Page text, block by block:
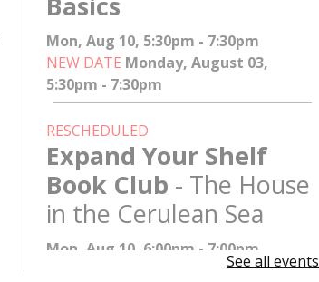
Mon, Aug 10, 5:30pm - 7:30pm
NEW DATE Monday, August 03,
5:30pm - 7:30pm
RESCHEDULED
Expand Your Shelf
Book Club - The House
in the Cerulean Sea
Mon, Aug 10, 6:00pm - 7:00pm
Tuesday, August 11,See all events